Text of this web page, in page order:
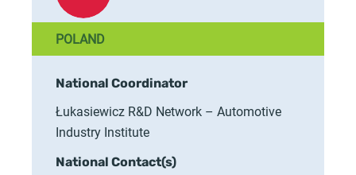
POLAND
National Coordinator
Łukasiewicz R&D Network – Automotive
Industry Institute
National Contact(s)